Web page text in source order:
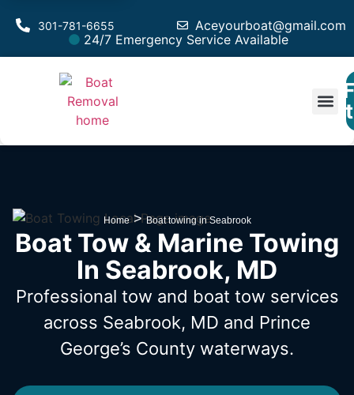
Aceyourboat@gmail.com
301-781-6655
24/7 Emergency Service Available
Home>Boat towing in Seabrook
Boat Tow & Marine Towing
In Seabrook, MD
Professional tow and boat tow services
across Seabrook, MD and Prince
George’s County waterways.